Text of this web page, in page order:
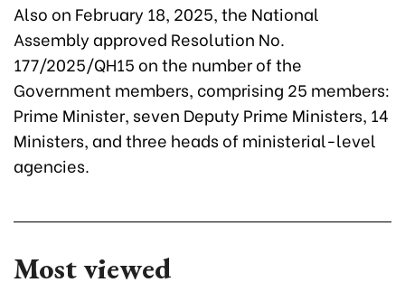
Also on February 18, 2025, the National
Assembly approved Resolution No.
177/2025/QH15 on the number of the
Government members, comprising 25 members:
Prime Minister, seven Deputy Prime Ministers, 14
Ministers, and three heads of ministerial-level
agencies.
Most viewed